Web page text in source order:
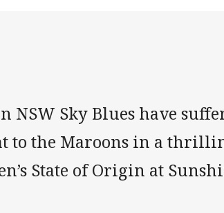
Email
NSW Sky Blues have
to the Maroons in a
State of Origin at